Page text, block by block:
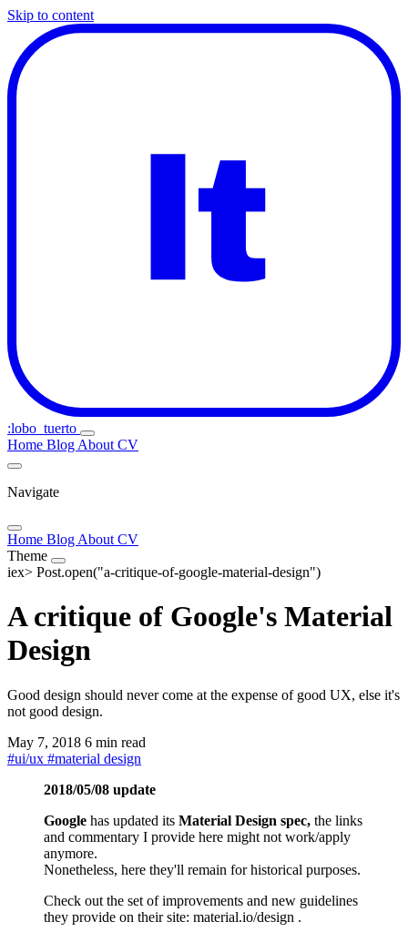
Skip to content
:lobo_tuerto
Home Blog About CV
Navigate
Home Blog About CV
Theme
iex> Post.open("a-critique-of-google-material-design")
A critique of Google's Material
Design
Good design should never come at the expense of good UX, else it's
not good design.
May 7, 2018 6 min read
#ui/ux #material design
2018/05/08 update
Google has updated its Material Design spec, the links
and commentary I provide here might not work/apply
anymore.
Nonetheless, here they'll remain for historical purposes.
Check out the set of improvements and new guidelines
they provide on their site: material.io/design .